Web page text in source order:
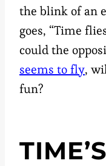
the blink of an
goes, “Time
could the
seems to fly,
fun?